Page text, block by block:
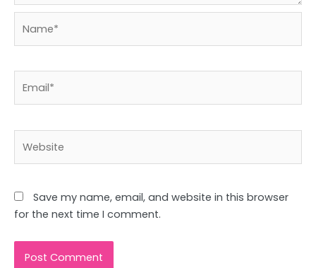
Save my name, email, and website in this browser
for the next time I comment.